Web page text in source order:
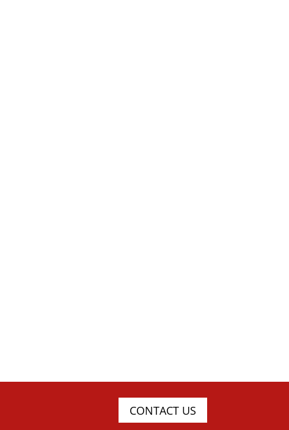
CONTACT US